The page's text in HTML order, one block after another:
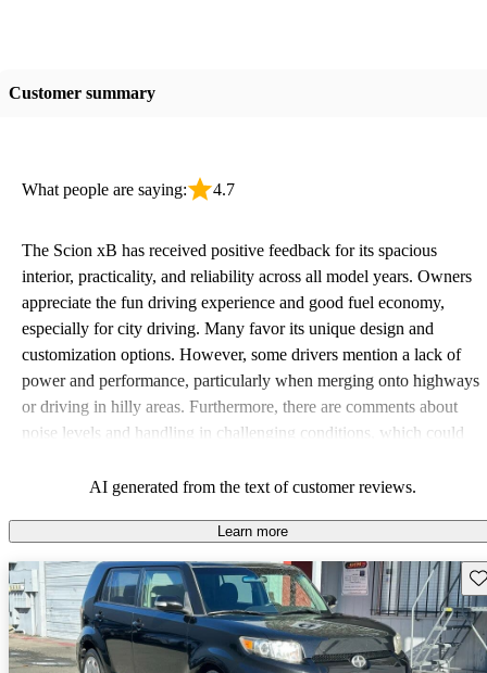
Customer summary
What people are saying: 4.7
The Scion xB has received positive feedback for its spacious
interior, practicality, and reliability across all model years. Owners
appreciate the fun driving experience and good fuel economy,
especially for city driving. Many favor its unique design and
customization options. However, some drivers mention a lack of
power and performance, particularly when merging onto highways
or driving in hilly areas. Furthermore, there are comments about
noise levels and handling in challenging conditions, which could
AI generated from the text of customer reviews.
Learn more